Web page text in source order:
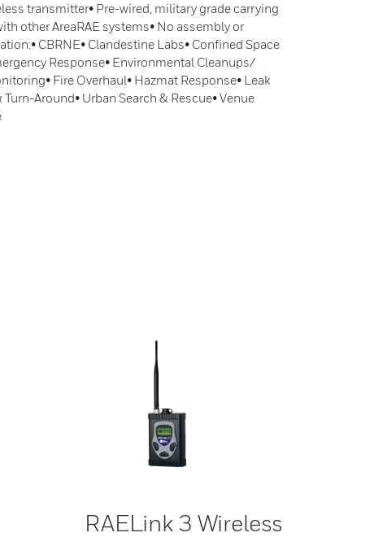
transmitter• Pre-wired, military grade carrying
other AreaRAE systems• No assembly or
CBRNE• Clandestine Labs• Confined Space
Response• Environmental Cleanups/
Fire Overhaul• Hazmat Response• Leak
Around• Urban Search & Rescue• Venue
RAELink 3 Wireless